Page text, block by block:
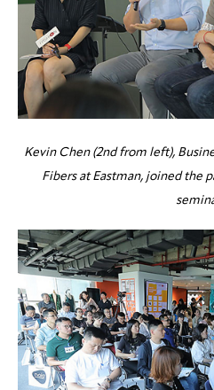
Kevin Chen (2nd from left),
Fibers at Eastman, joined the